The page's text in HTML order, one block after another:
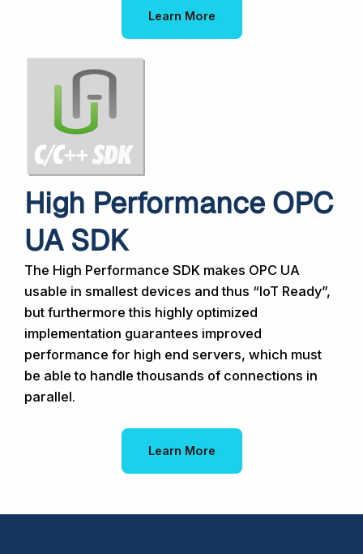
Learn More
High Performance OPC
UA SDK
The High Performance SDK makes OPC UA
usable in smallest devices and thus “IoT Ready”,
but furthermore this highly optimized
implementation guarantees improved
performance for high end servers, which must
be able to handle thousands of connections in
parallel.
Learn More